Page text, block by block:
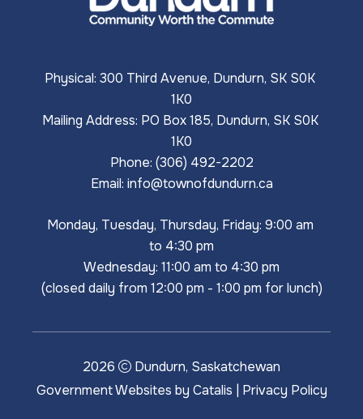
Physical: 300 Third Avenue, Dundurn, SK S0K
1K0
Mailing Address: PO Box 185, Dundurn, SK S0K
1K0
Phone: (306) 492-2202
Email: info@townofdundurn.ca
Monday, Tuesday, Thursday, Friday: 9:00 am
to 4:30 pm
Wednesday: 11:00 am to 4:30 pm
(closed daily from 12:00 pm - 1:00 pm for lunch)
2026
Dundurn, Saskatchewan
Government Websites by Catalis | Privacy Policy